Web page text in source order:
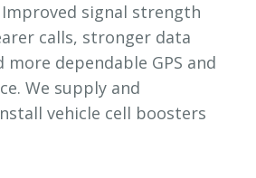
signal strength
calls, stronger data
more dependable GPS and
We supply and
vehicle cell boosters